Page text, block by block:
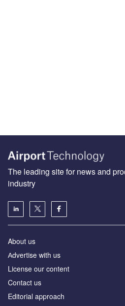
The leading site for news and
industry
About us
Аdvertise with us
License our content
Contact us
Editorial approach